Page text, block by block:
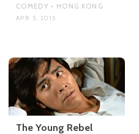
COMEDY • HONG KONG
APR 5, 2015
The Young Rebel